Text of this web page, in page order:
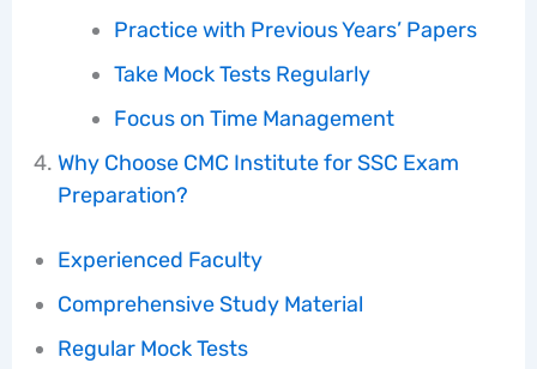
Practice with Previous Years’ Papers
Take Mock Tests Regularly
Focus on Time Management
Why Choose CMC Institute for SSC Exam
Preparation?
Experienced Faculty
Comprehensive Study Material
Regular Mock Tests